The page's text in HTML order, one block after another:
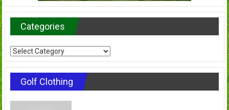
Categories
Categories
Golf Clothing